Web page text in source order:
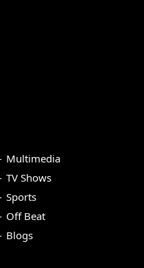
Multimedia
TV Shows
Sports
Off Beat
Blogs